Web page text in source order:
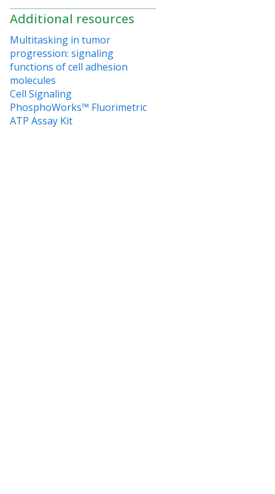
Additional resources
Multitasking in tumor
progression: signaling
functions of cell adhesion
molecules
Cell Signaling
PhosphoWorks™ Fluorimetric
ATP Assay Kit